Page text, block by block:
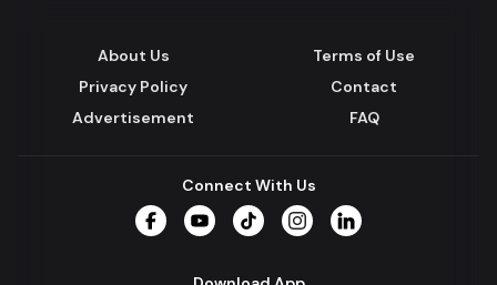
About Us
Terms of Use
Privacy Policy
Contact
Advertisement
FAQ
Connect With Us